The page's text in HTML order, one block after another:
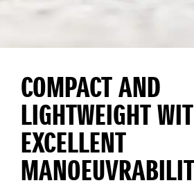
COMPACT AND
LIGHTWEIGHT
EXCELLENT